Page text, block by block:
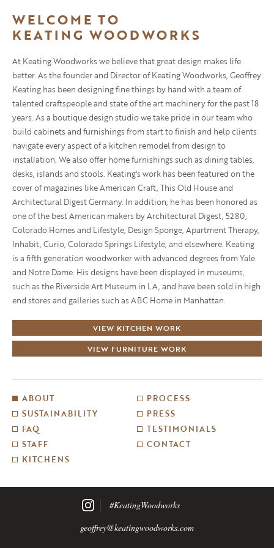
WELCOME TO
KEATING WOODWORKS
At Keating Woodworks we believe that great design makes life
better. As the founder and Director of Keating Woodworks, Geoffrey
Keating has been designing fine things by hand with a team of
talented craftspeople and state of the art machinery for the past 18
years. As a boutique design studio we take pride in our team who
build cabinets and furnishings from start to finish and help clients
navigate every aspect of a kitchen remodel from design to
installation. We also offer home furnishings such as dining tables,
desks, islands and stools. Keating's work has been featured on the
cover of magazines like American Craft, This Old House and
Architectural Digest Germany. In addition, he has been honored as
one of the best American makers by Architectural Digest, 5280,
Colorado Homes and Lifestyle, Design Sponge, Apartment Therapy,
Inhabit, Curio, Colorado Springs Lifestyle, and elsewhere. Keating
is a fifth generation woodworker with advanced degrees from Yale
and Notre Dame. His designs have been displayed in museums,
such as the Riverside Art Museum in LA, and have been sold in high
end stores and galleries such as ABC Home in Manhattan.
VIEW KITCHEN WORK
VIEW FURNITURE WORK
ABOUT
PROCESS
SUSTAINABILITY
PRESS
FAQ
TESTIMONIALS
STAFF
CONTACT
KITCHENS
#KeatingWoodworks
geoffrey@keatingwoodworks.com